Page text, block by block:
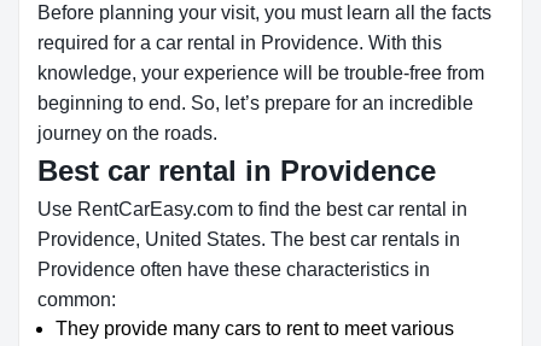
Before planning your visit, you must learn all the facts
required for a car rental in Providence. With this
knowledge, your experience will be trouble-free from
beginning to end. So, let’s prepare for an incredible
journey on the roads.
Best car rental in Providence
Use RentCarEasy.com to find the best car rental in
Providence, United States. The best car rentals in
Providence often have these characteristics in
common:
They provide many cars to rent to meet various